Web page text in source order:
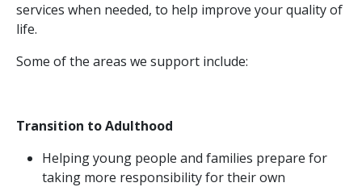
services when needed, to help improve your quality of
life.
Some of the areas we support include:
Transition to Adulthood
Helping young people and families prepare for
taking more responsibility for their own